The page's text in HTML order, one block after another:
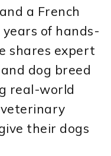
a French
of hands-
shares expert
dog breed
real-world
their dogs